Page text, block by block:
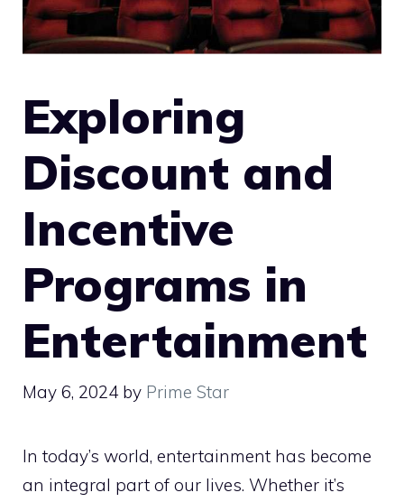
Exploring
Discount and
Incentive
Programs in
Entertainment
May 6, 2024 by Prime Star
In today’s world, entertainment has become
an integral part of our lives. Whether it’s